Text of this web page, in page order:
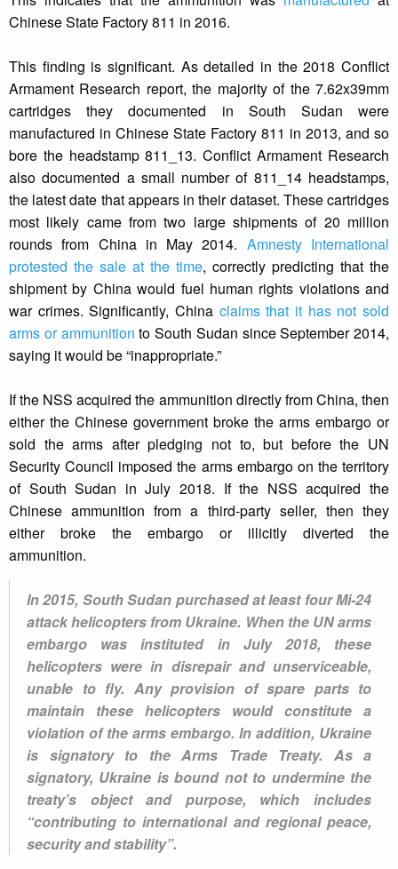
Chinese State Factory 811 in 2016.
This finding is significant. As detailed in the 2018 Conflict
Armament Research report, the majority of the 7.62x39mm
cartridges they documented in South Sudan were
manufactured in Chinese State Factory 811 in 2013, and so
bore the headstamp 811_13. Conflict Armament Research
also documented a small number of 811_14 headstamps,
the latest date that appears in their dataset. These cartridges
most likely came from two large shipments of 20 million
rounds from China in May 2014. Amnesty International
protested the sale at the time, correctly predicting that the
shipment by China would fuel human rights violations and
war crimes. Significantly, China claims that it has not sold
arms or ammunition to South Sudan since September 2014,
saying it would be “inappropriate.”
If the NSS acquired the ammunition directly from China, then
either the Chinese government broke the arms embargo or
sold the arms after pledging not to, but before the UN
Security Council imposed the arms embargo on the territory
of South Sudan in July 2018. If the NSS acquired the
Chinese ammunition from a third-party seller, then they
either broke the embargo or illicitly diverted the
ammunition.
In 2015, South Sudan purchased at least four Mi-24
attack helicopters from Ukraine. When the UN arms
embargo was instituted in July 2018, these
helicopters were in disrepair and unserviceable,
unable to fly. Any provision of spare parts to
maintain these helicopters would constitute a
violation of the arms embargo. In addition, Ukraine
is signatory to the Arms Trade Treaty. As a
signatory, Ukraine is bound not to undermine the
treaty’s object and purpose, which includes
“contributing to international and regional peace,
security and stability”.